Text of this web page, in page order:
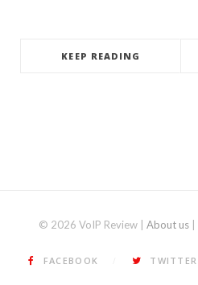
KEEP READING
© 2026 VoIP Review | About us|
FACEBOOK TWITTER